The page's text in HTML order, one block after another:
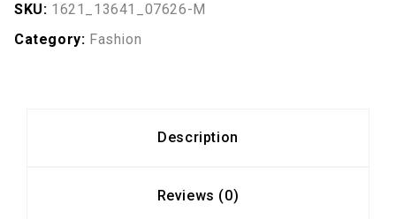
SKU: 1621_13641_07626-M
Category: Fashion
Description
Reviews (0)